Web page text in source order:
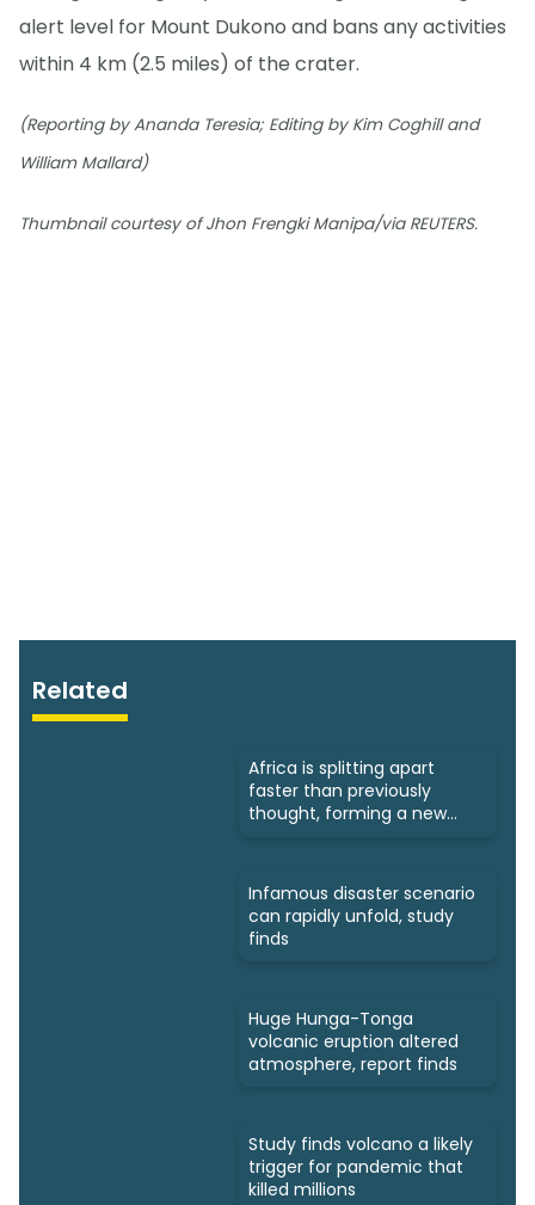
alert level for Mount Dukono and bans any activities
within 4 km (2.5 miles) of the crater.
(Reporting by Ananda Teresia; Editing by Kim Coghill and
William Mallard)
Thumbnail courtesy of Jhon Frengki Manipa/via REUTERS.
Related
Africa is splitting apart
faster than previously
thought, forming a new
Infamous disaster scenario
can rapidly unfold, study
finds
Huge Hunga-Tonga
volcanic eruption altered
atmosphere, report finds
Study finds volcano a likely
trigger for pandemic that
killed millions